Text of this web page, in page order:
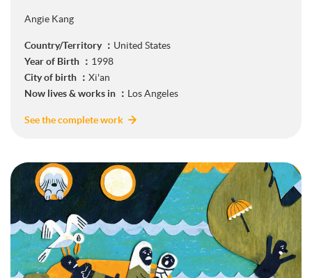
Angie Kang
Country/Territory ： United States
Year of Birth ： 1998
City of birth ： Xi'an
Now lives & works in ： Los Angeles
See the complete work